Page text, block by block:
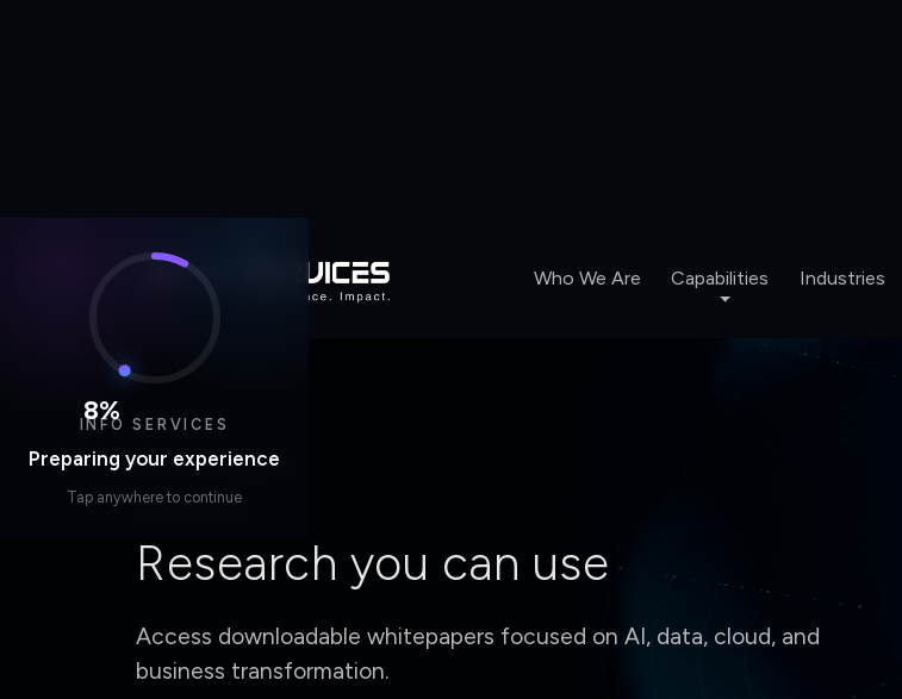
Home / Whitepapers
RESOURCES
Research you can use
Access downloadable whitepapers focused on AI, data, cloud, and
business transformation.